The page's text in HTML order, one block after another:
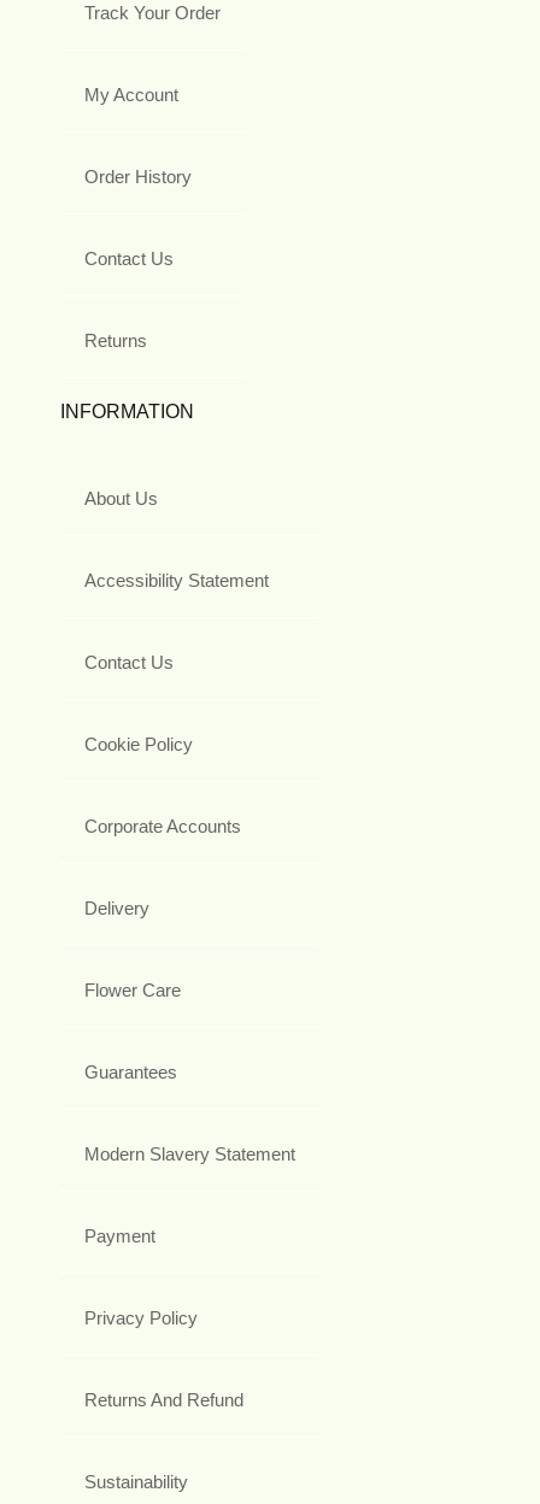
Track Your Order
My Account
Order History
Contact Us
Returns
INFORMATION
About Us
Accessibility Statement
Contact Us
Cookie Policy
Corporate Accounts
Delivery
Flower Care
Guarantees
Modern Slavery Statement
Payment
Privacy Policy
Returns And Refund
Sustainability